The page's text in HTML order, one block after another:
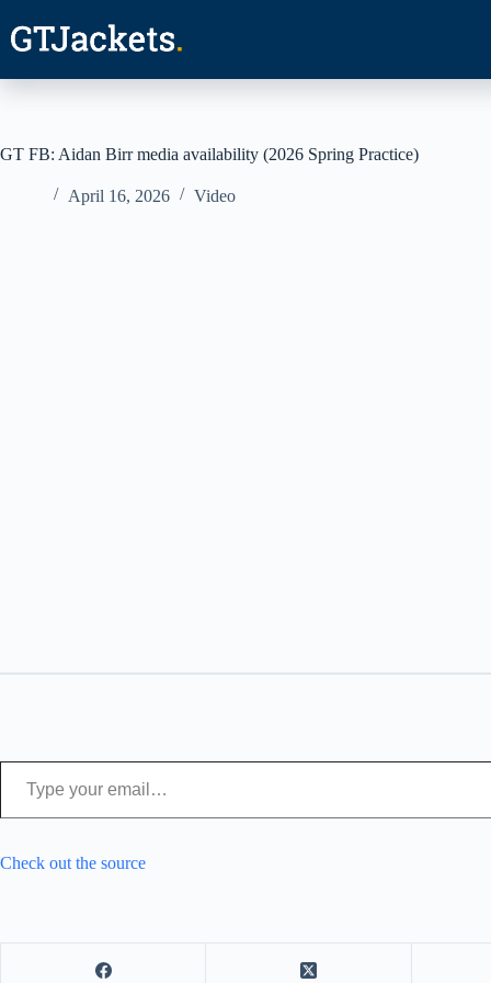
content
GT FB: Aidan Birr media availability (2026 Spring Practice)
April 16, 2026 Video
Type your email…
Check out the source